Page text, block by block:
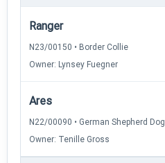
Ranger
N23/00150 • Border Collie
Owner: Lynsey Fuegner
Ares
N22/00090 • German Shepherd Dog
Owner: Tenille Gross